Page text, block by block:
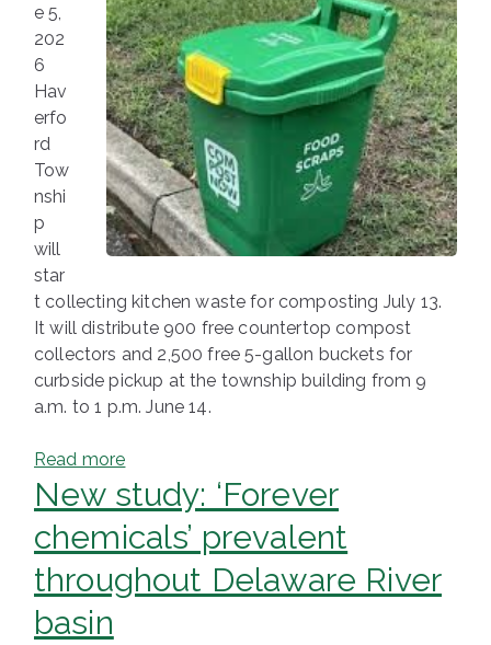
e 5,
202
6
Hav
erfo
rd
Tow
nshi
p
will
star
t collecting kitchen waste for composting July 13.
It will distribute 900 free countertop compost
collectors and 2,500 free 5-gallon buckets for
curbside pickup at the township building from 9
a.m. to 1 p.m. June 14.
Read more
New study: ‘Forever
chemicals’ prevalent
throughout Delaware River
basin